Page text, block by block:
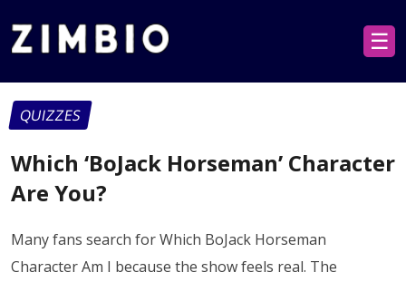
☰
QUIZZES
Which ‘BoJack Horseman’ Character
Are You?
Many fans search for Which BoJack Horseman
Character Am I because the show feels real. The